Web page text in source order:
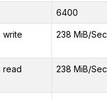
6400
write
238 MiB/Sec
read
238 MiB/Sec